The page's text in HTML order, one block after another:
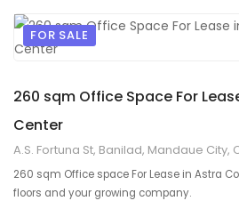
FOR SALE
260 sqm Office Space For
Center
A.S. Fortuna St, Banilad, Mandaue City,
260 sqm Office space For Lease in Astra
floors and your growing company.